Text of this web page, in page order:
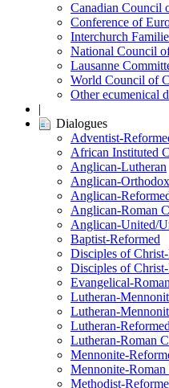
Canadian Council
Conference of
Interchurch
National Council
Lausanne
World Council of
Other ecumenical
|
Dialogues
Adventist-
African Instituted
Anglican-Lutheran
Anglican-Orthodox
Anglican-
Anglican-Roman
Anglican-United/
Baptist-Reformed
Disciples of
Disciples of
Evangelical-
Lutheran-
Lutheran-
Lutheran-Reformed
Lutheran-Roman
Mennonite-
Mennonite-
Methodist-